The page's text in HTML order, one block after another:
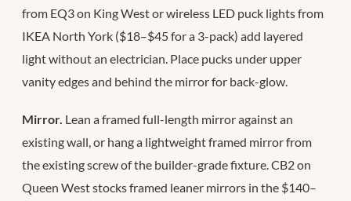
from EQ3 on King West or wireless LED puck lights from
IKEA North York ($18–$45 for a 3-pack) add layered
light without an electrician. Place pucks under upper
vanity edges and behind the mirror for back-glow.
Mirror. Lean a framed full-length mirror against an
existing wall, or hang a lightweight framed mirror from
the existing screw of the builder-grade fixture. CB2 on
Queen West stocks framed leaner mirrors in the $140–